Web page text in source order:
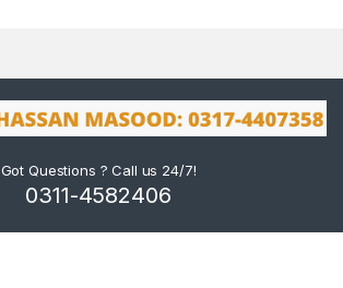
Got Questions ? Call us 24/7!
0311-4582406